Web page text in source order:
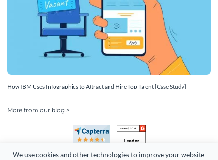
We use cookies and other technologies to improve your website
How IBM Uses Infographics to Attract and Hire Top Talent [Case Study]
More from our blog >